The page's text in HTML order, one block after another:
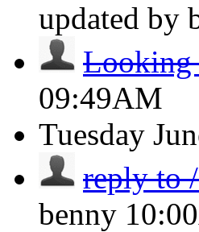
updated by
09:49AM
Tuesday
reply to
benny